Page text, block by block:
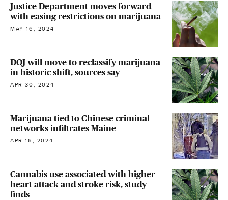
Justice Department moves forward
with easing restrictions on marijuana
MAY 16, 2024
DOJ will move to reclassify marijuana
in historic shift, sources say
APR 30, 2024
Marijuana tied to Chinese criminal
networks infiltrates Maine
APR 16, 2024
Cannabis use associated with higher
heart attack and stroke risk, study
finds